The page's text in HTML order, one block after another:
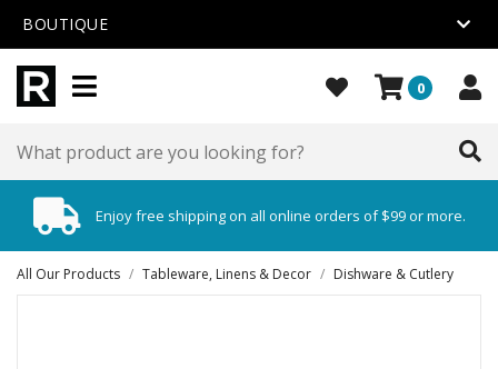
BOUTIQUE
0
Enjoy free shipping on all online orders of $99 or more.
All Our Products / Tableware, Linens & Decor / Dishware & Cutlery